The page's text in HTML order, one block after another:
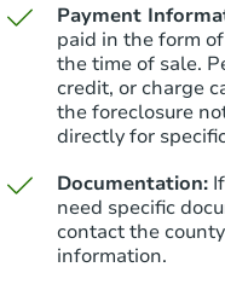
Payment
paid in the form
the time of sale.
credit, or charge
the foreclosure
directly for
Documentation:
need specific
contact the
information.